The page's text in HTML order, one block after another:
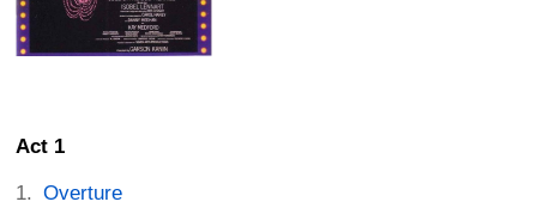
Act 1
Overture